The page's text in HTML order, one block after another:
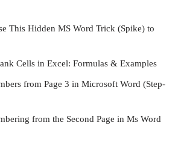
This Hidden MS Word Trick (Spike) to
Cells in Excel: Formulas & Examples
from Page 3 in Microsoft Word (Step-
from the Second Page in Ms Word